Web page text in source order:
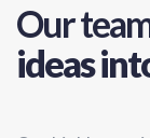
Our
ideas